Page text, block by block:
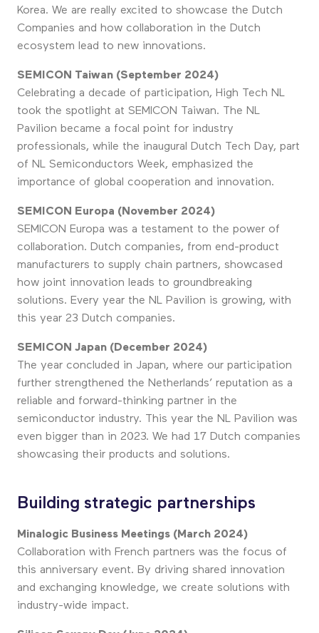
Korea. We are really excited to showcase the Dutch
Companies and how collaboration in the Dutch
ecosystem lead to new innovations.
SEMICON Taiwan (September 2024)
Celebrating a decade of participation, High Tech NL
took the spotlight at SEMICON Taiwan. The NL
Pavilion became a focal point for industry
professionals, while the inaugural Dutch Tech Day, part
of NL Semiconductors Week, emphasized the
importance of global cooperation and innovation.
SEMICON Europa (November 2024)
SEMICON Europa was a testament to the power of
collaboration. Dutch companies, from end-product
manufacturers to supply chain partners, showcased
how joint innovation leads to groundbreaking
solutions. Every year the NL Pavilion is growing, with
this year 23 Dutch companies.
SEMICON Japan (December 2024)
The year concluded in Japan, where our participation
further strengthened the Netherlands’ reputation as a
reliable and forward-thinking partner in the
semiconductor industry. This year the NL Pavilion was
even bigger than in 2023. We had 17 Dutch companies
showcasing their products and solutions.
Building strategic partnerships
Minalogic Business Meetings (March 2024)
Collaboration with French partners was the focus of
this anniversary event. By driving shared innovation
and exchanging knowledge, we create solutions with
industry-wide impact.